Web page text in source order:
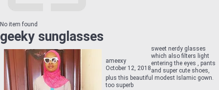
No item found
geeky sunglasses
ameexy
October 12, 2018
sweet nerdy glasses
which also filters light
entering the eyes , pants
and super cute shoes,
plus this beautiful modest Islamic gown.
too superb